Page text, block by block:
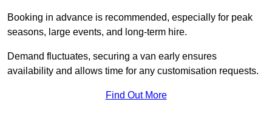
Booking in advance is recommended, especially for peak
seasons, large events, and long-term hire.
Demand fluctuates, securing a van early ensures
availability and allows time for any customisation requests.
Find Out More